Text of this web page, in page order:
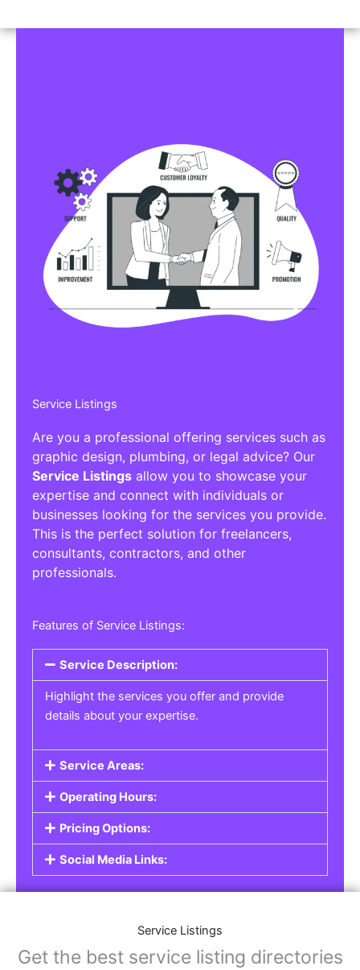
Service Listings
Are you a professional offering services such as
graphic design, plumbing, or legal advice? Our
Service Listings allow you to showcase your
expertise and connect with individuals or
businesses looking for the services you provide.
This is the perfect solution for freelancers,
consultants, contractors, and other
professionals.
Features of Service Listings:
Service Description:
Highlight the services you offer and provide
details about your expertise.
Service Areas:
Operating Hours:
Pricing Options:
Social Media Links:
Service Listings
Get the best service listing directories